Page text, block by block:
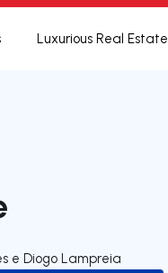
Luxurious Real Estate
e Diogo Lampreia